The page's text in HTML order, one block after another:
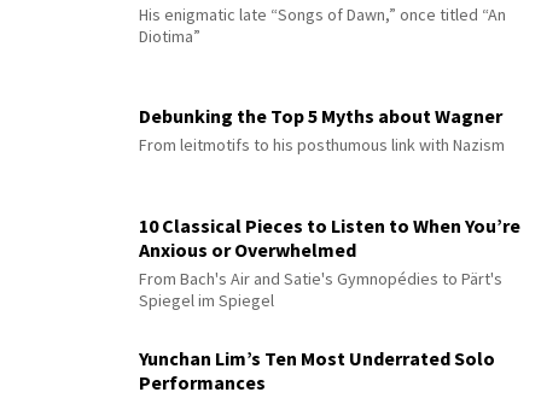
His enigmatic late “Songs of Dawn,” once titled “An
Diotima”
Debunking the Top 5 Myths about Wagner
From leitmotifs to his posthumous link with Nazism
10 Classical Pieces to Listen to When You’re
Anxious or Overwhelmed
From Bach's Air and Satie's Gymnopédies to Pärt's
Spiegel im Spiegel
Yunchan Lim’s Ten Most Underrated Solo
Performances